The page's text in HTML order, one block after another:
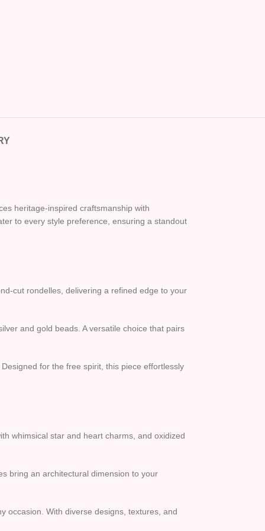
heritage-inspired craftsmanship with
to every style preference, ensuring a standout
cut rondelles, delivering a refined edge to your
and gold beads. A versatile choice that pairs
for the free spirit, this piece effortlessly
whimsical star and heart charms, and oxidized
bring an architectural dimension to your
occasion. With diverse designs, textures, and